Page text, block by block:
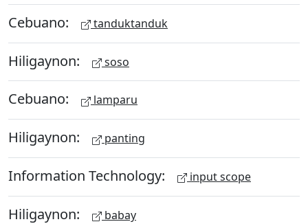
Cebuano: tanduktanduk
Hiligaynon: soso
Cebuano: lamparu
Hiligaynon: panting
Information Technology: input scope
Hiligaynon: babay